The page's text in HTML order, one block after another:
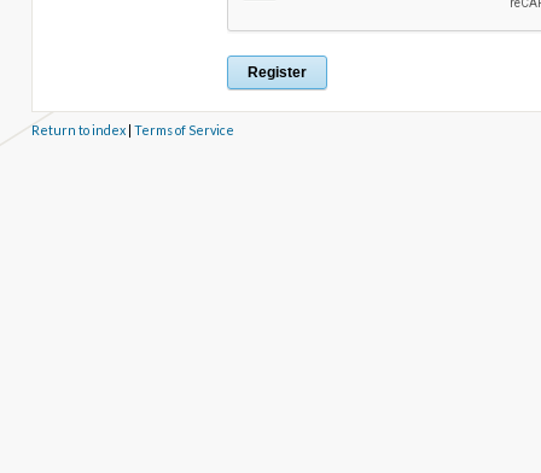
Return to index| Terms of Service